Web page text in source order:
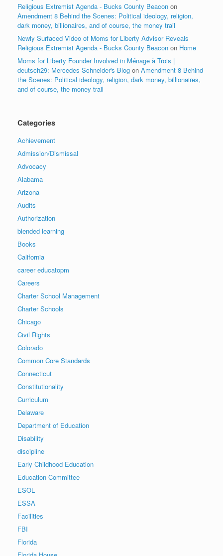
Religious Extremist Agenda - Bucks County Beacon on
Amendment 8 Behind the Scenes: Political ideology, religion,
dark money, billionaires, and of course, the money trail
Newly Surfaced Video of Moms for Liberty Advisor Reveals
Religious Extremist Agenda - Bucks County Beacon on Home
Moms for Liberty Founder Involved in Ménage à Trois |
deutsch29: Mercedes Schneider's Blog on Amendment 8 Behind
the Scenes: Political ideology, religion, dark money, billionaires,
and of course, the money trail
Categories
Achievement
Admission/Dismissal
Advocacy
Alabama
Arizona
Audits
Authorization
blended learning
Books
California
career educatopm
Careers
Charter School Management
Charter Schools
Chicago
Civil Rights
Colorado
Common Core Standards
Connecticut
Constitutionality
Curriculum
Delaware
Department of Education
Disability
discipline
Early Childhood Education
Education Committee
ESOL
ESSA
Facilities
FBI
Florida